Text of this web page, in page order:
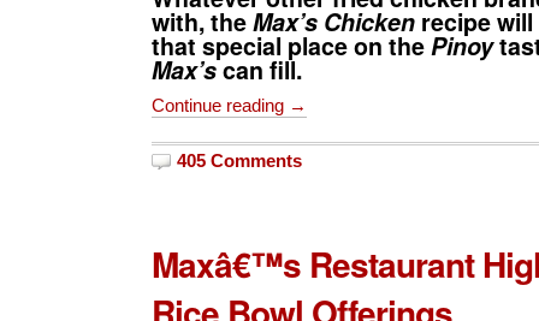
with, theMax’s Chicken recipewill
that special place on thePinoy
Max’scan fill.
Continue reading →
405 Comments
Maxâ€™s Restaurant